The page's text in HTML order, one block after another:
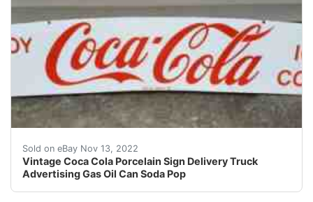
Sold on eBay Nov 13, 2022
Vintage Coca Cola Porcelain Sign Delivery Truck
Advertising Gas Oil Can Soda Pop
A really nice and clean example! Porcelain has